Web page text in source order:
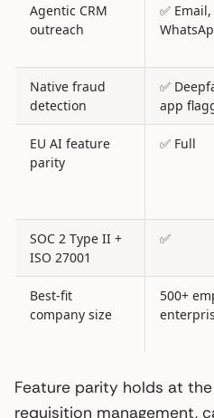
Agentic CRM
outreach
✅ Email,
Native fraud
detection
✅
app
EU AI feature
parity
✅ Full
SOC 2 Type II +
ISO 27001
✅
Best-fit
company size
500+
Feature parity holds at
requisition management,